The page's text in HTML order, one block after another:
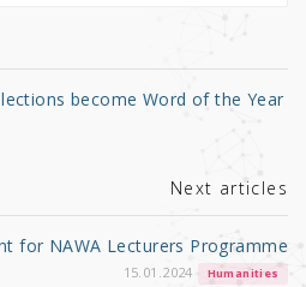
become Word of the Year
Next articles
for NAWA Lecturers Programme
15.01.2024 Humanities